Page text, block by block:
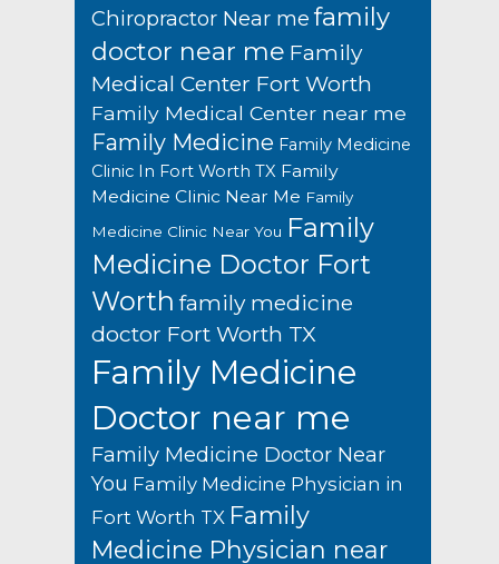
Chiropractor Near me family
doctor near me Family
Medical Center Fort Worth
Family Medical Center near me
Family Medicine Family Medicine
Clinic In Fort Worth TX Family
Medicine Clinic Near Me Family
Medicine Clinic Near You Family
Medicine Doctor Fort
Worth family medicine
doctor Fort Worth TX
Family Medicine
Doctor near me
Family Medicine Doctor Near
You Family Medicine Physician in
Fort Worth TX Family
Medicine Physician near